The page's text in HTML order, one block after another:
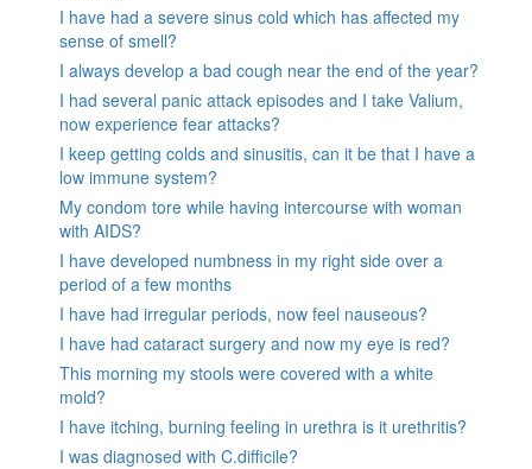
I have had a severe sinus cold which has affected my
sense of smell?
I always develop a bad cough near the end of the year?
I had several panic attack episodes and I take Valium,
now experience fear attacks?
I keep getting colds and sinusitis, can it be that I have a
low immune system?
My condom tore while having intercourse with woman
with AIDS?
I have developed numbness in my right side over a
period of a few months
I have had irregular periods, now feel nauseous?
I have had cataract surgery and now my eye is red?
This morning my stools were covered with a white
mold?
I have itching, burning feeling in urethra is it urethritis?
I was diagnosed with C.difficile?